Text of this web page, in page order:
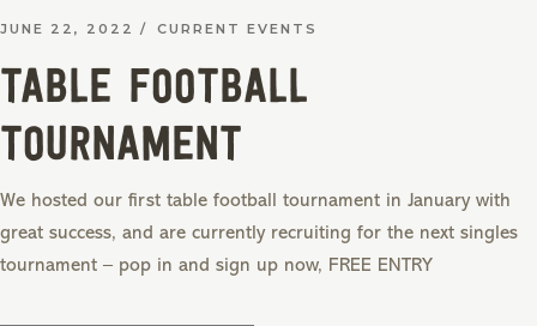
JUNE 22, 2022 CURRENT EVENTS
TABLE FOOTBALL
TOURNAMENT
We hosted our first table football tournament in January with
great success, and are currently recruiting for the next singles
tournament – pop in and sign up now, FREE ENTRY